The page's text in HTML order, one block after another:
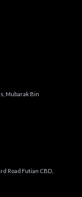
Mubarak Bin
Road Futian CBD,